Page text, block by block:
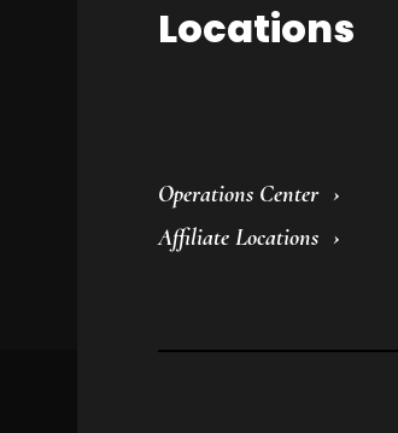
Locations
Operations Center
Affiliate Locations